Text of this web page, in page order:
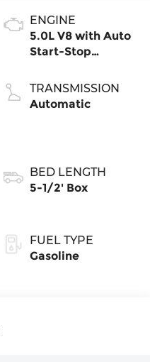
ENGINE
5.0L V8 with Auto
Start-Stop
TRANSMISSION
Automatic
BED LENGTH
5-1/2' Box
FUEL TYPE
Gasoline